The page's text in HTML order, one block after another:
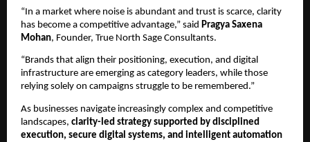
“In a market where noise is abundant and trust is scarce, clarity
has become a competitive advantage,” said Pragya Saxena
Mohan, Founder, True North Sage Consultants.
“Brands that align their positioning, execution, and digital
infrastructure are emerging as category leaders, while those
relying solely on campaigns struggle to be remembered.”
As businesses navigate increasingly complex and competitive
landscapes, clarity-led strategy supported by disciplined
execution, secure digital systems, and intelligent automation